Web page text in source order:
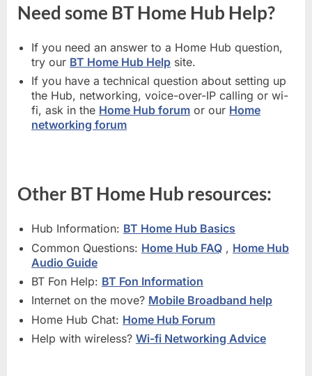
Need some BT Home Hub Help?
If you need an answer to a Home Hub question,
try our BT Home Hub Help site.
If you have a technical question about setting up
the Hub, networking, voice-over-IP calling or wi-
fi, ask in the Home Hub forum or our Home
networking forum
Other BT Home Hub resources:
Hub Information: BT Home Hub Basics
Common Questions: Home Hub FAQ , Home Hub
Audio Guide
BT Fon Help: BT Fon Information
Internet on the move? Mobile Broadband help
Home Hub Chat: Home Hub Forum
Help with wireless? Wi-fi Networking Advice